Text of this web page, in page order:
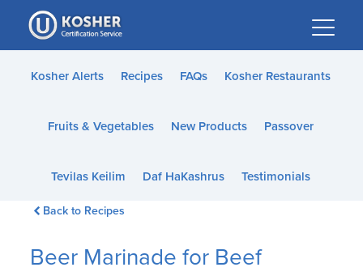
Please
note:
This
website
accessibility
Kosher Alerts Recipes FAQs Kosher Restaurants
Fruits & Vegetables New Products Passover
Tevilas Keilim Daf HaKashrus Testimonials
Back to Recipes
Beer Marinade for Beef